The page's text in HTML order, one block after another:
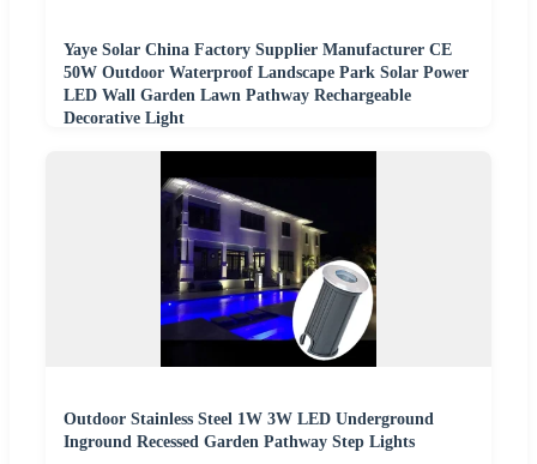
Yaye Solar China Factory Supplier Manufacturer CE
50W Outdoor Waterproof Landscape Park Solar Power
LED Wall Garden Lawn Pathway Rechargeable
Decorative Light
Outdoor Stainless Steel 1W 3W LED Underground
Inground Recessed Garden Pathway Step Lights